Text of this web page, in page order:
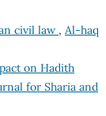
civil law , Al-haq
on Hadith
for Sharia and